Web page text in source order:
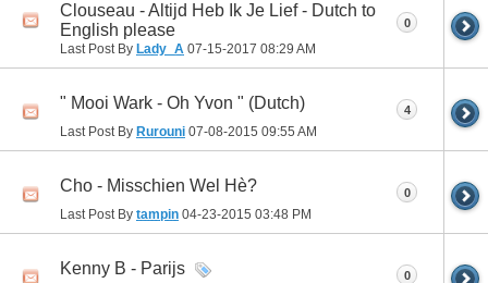
Clouseau - Altijd Heb Ik Je Lief - Dutch to
English please
Last Post By Lady_A 07-15-2017 08:29 AM
0
" Mooi Wark - Oh Yvon " (Dutch)
Last Post By Rurouni 07-08-2015 09:55 AM
4
Cho - Misschien Wel Hè?
Last Post By tampin 04-23-2015 03:48 PM
0
Kenny B - Parijs 0